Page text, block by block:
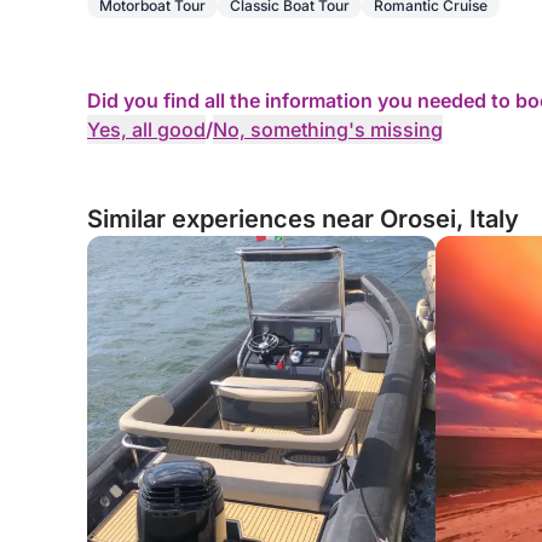
Motorboat Tour Classic Boat Tour Romantic Cruise
Did you find all the information you needed to
Yes, all good/No, something's missing
Similar experiences near Orosei, Italy